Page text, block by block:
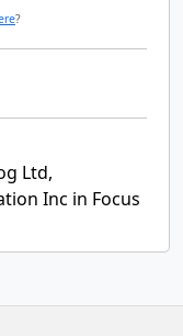
?
Ltd,
Inc in Focus